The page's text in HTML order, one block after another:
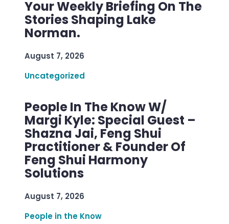
Your Weekly Briefing On The
Stories Shaping Lake
Norman.
August 7, 2026
Uncategorized
People In The Know W/
Margi Kyle: Special Guest –
Shazna Jai, Feng Shui
Practitioner & Founder Of
Feng Shui Harmony
Solutions
August 7, 2026
People in the Know